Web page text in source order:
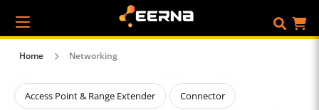
Home Networking
Access Point & Range Extender Connector